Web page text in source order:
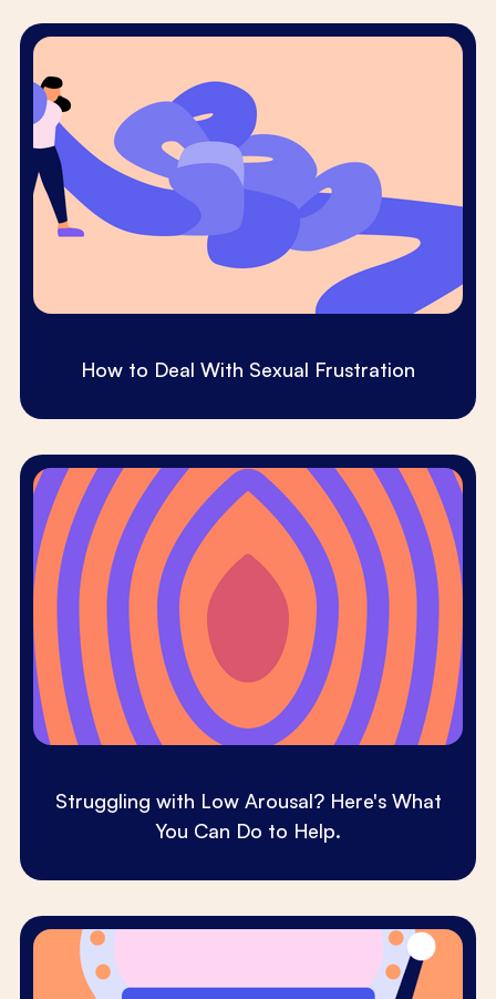
How to Deal With Sexual Frustration
Struggling with Low Arousal? Here's What
You Can Do to Help.